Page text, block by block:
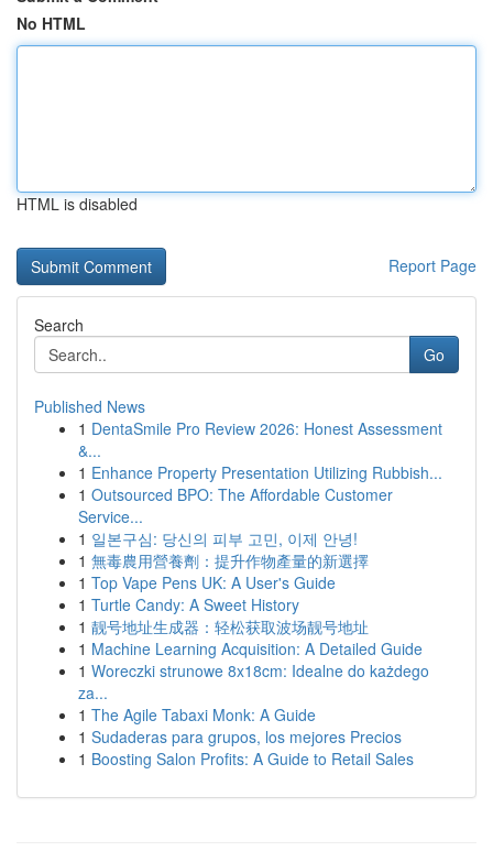
No HTML
HTML is disabled
Report Page
Search
Go
Published News
1 DentaSmile Pro Review 2026: Honest Assessment
&...
1 Enhance Property Presentation Utilizing Rubbish...
1 Outsourced BPO: The Affordable Customer
Service...
1 일본구심: 당신의 피부 고민, 이제 안녕!
1 無毒農用營養劑：提升作物產量的新選擇
1 Top Vape Pens UK: A User's Guide
1 Turtle Candy: A Sweet History
1 靓号地址生成器：轻松获取波场靓号地址
1 Machine Learning Acquisition: A Detailed Guide
1 Woreczki strunowe 8x18cm: Idealne do każdego
za...
1 The Agile Tabaxi Monk: A Guide
1 Sudaderas para grupos, los mejores Precios
1 Boosting Salon Profits: A Guide to Retail Sales